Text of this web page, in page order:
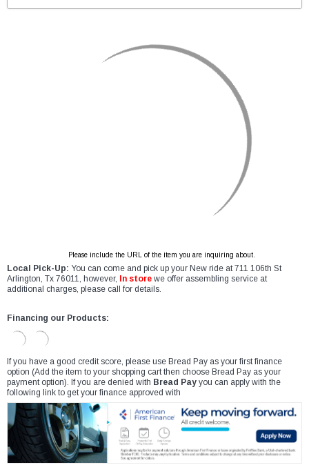
Please include the URL of the item you are inquiring about.
Local Pick-Up: You can come and pick up your New ride at 711 106th St
Arlington, Tx 76011, however,
In store we offer assembling service at
additional charges, please call for details.
Financing our Products:
If you have a good credit score, please use Bread Pay as your first finance
option (Add the item to your shopping cart then choose Bread Pay as your
payment option). If you are denied with Bread Pay you can apply with the
following link to get your finance approved with